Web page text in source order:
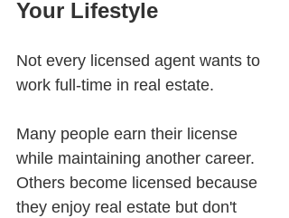
Your Lifestyle
Not every licensed agent wants to
work full-time in real estate.
Many people earn their license
while maintaining another career.
Others become licensed because
they enjoy real estate but don't